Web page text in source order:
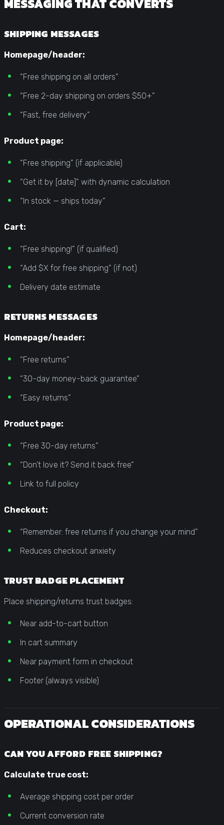
MESSAGING THAT CONVERTS
SHIPPING MESSAGES
Homepage/header:
“Free shipping on all orders”
“Free 2-day shipping on orders $50+”
“Fast, free delivery”
Product page:
“Free shipping” (if applicable)
“Get it by [date]” with dynamic calculation
“In stock — ships today”
Cart:
“Free shipping!” (if qualified)
“Add $X for free shipping” (if not)
Delivery date estimate
RETURNS MESSAGES
Homepage/header:
“Free returns”
“30-day money-back guarantee”
“Easy returns”
Product page:
“Free 30-day returns”
“Don’t love it? Send it back free”
Link to full policy
Checkout:
“Remember: free returns if you change your mind”
Reduces checkout anxiety
TRUST BADGE PLACEMENT
Place shipping/returns trust badges:
Near add-to-cart button
In cart summary
Near payment form in checkout
Footer (always visible)
OPERATIONAL CONSIDERATIONS
CAN YOU AFFORD FREE SHIPPING?
Calculate true cost:
Average shipping cost per order
Current conversion rate